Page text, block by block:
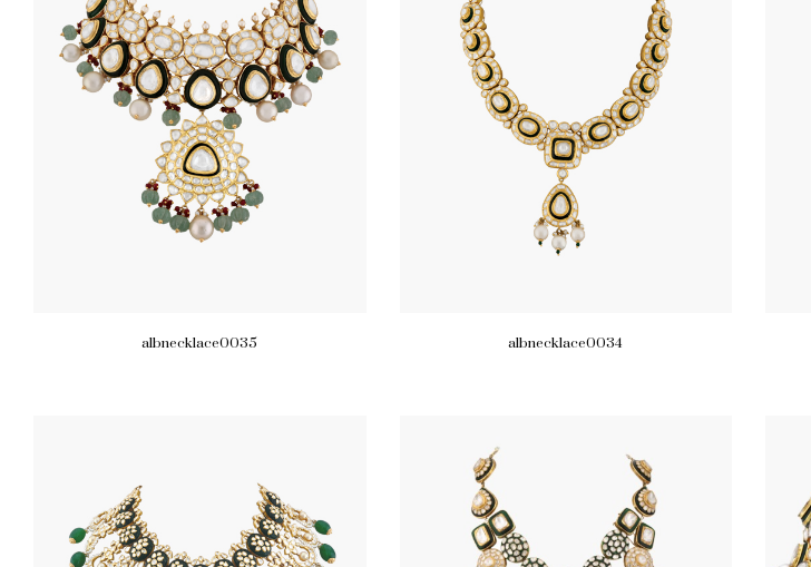
albnecklace0035 albnecklace0034